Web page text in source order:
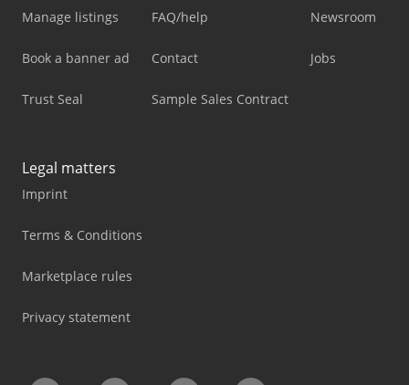
Manage listings
Book a banner ad
Trust Seal
FAQ/help
Contact
Sample Sales Contract
Newsroom
Jobs
Legal matters
Imprint
Terms & Conditions
Marketplace rules
Privacy statement